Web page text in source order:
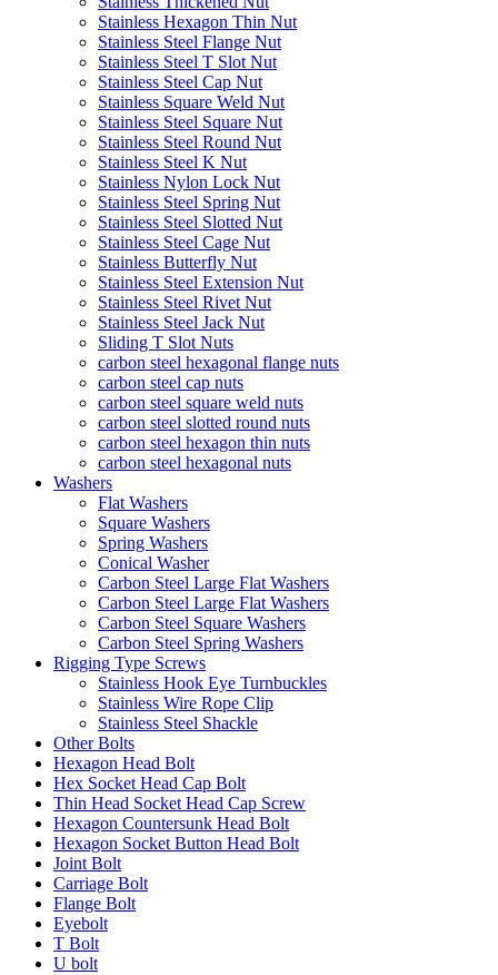
Stainless Hexagon Thin Nut
Stainless Steel Flange Nut
Stainless Steel T Slot Nut
Stainless Steel Cap Nut
Stainless Square Weld Nut
Stainless Steel Square Nut
Stainless Steel Round Nut
Stainless Steel K Nut
Stainless Nylon Lock Nut
Stainless Steel Spring Nut
Stainless Steel Slotted Nut
Stainless Steel Cage Nut
Stainless Butterfly Nut
Stainless Steel Extension Nut
Stainless Steel Rivet Nut
Stainless Steel Jack Nut
Sliding T Slot Nuts
carbon steel hexagonal flange nuts
carbon steel cap nuts
carbon steel square weld nuts
carbon steel slotted round nuts
carbon steel hexagon thin nuts
carbon steel hexagonal nuts
Washers
Flat Washers
Square Washers
Spring Washers
Conical Washer
Carbon Steel Large Flat Washers
Carbon Steel Large Flat Washers
Carbon Steel Square Washers
Carbon Steel Spring Washers
Rigging Type Screws
Stainless Hook Eye Turnbuckles
Stainless Wire Rope Clip
Stainless Steel Shackle
Other Bolts
Hexagon Head Bolt
Hex Socket Head Cap Bolt
Thin Head Socket Head Cap Screw
Hexagon Countersunk Head Bolt
Hexagon Socket Button Head Bolt
Joint Bolt
Carriage Bolt
Flange Bolt
Eyebolt
T Bolt
U bolt